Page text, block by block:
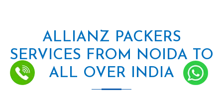
ALLIANZ PACKERS
SERVICES FROM NOIDA TO
ALL OVER INDIA